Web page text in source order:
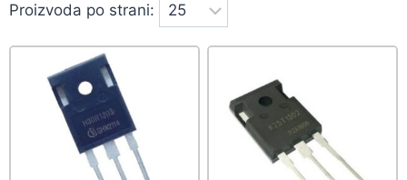
Proizvoda po strani: